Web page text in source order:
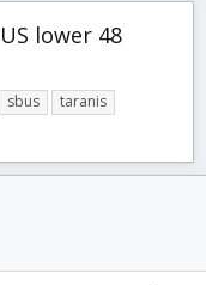
lower 48
a
sbus
taranis